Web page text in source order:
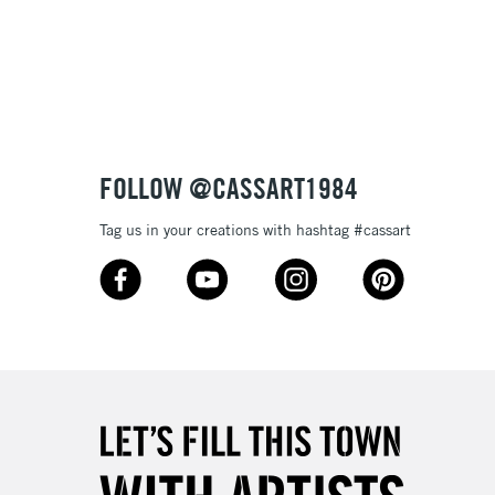
5-8 Working Days
£8.95
2-3 Working Days
Mon - Fri
10am-6pm
FREE over £30
Unavailable for
FOLLOW @CASSART1984
Tag us in your creations with hashtag #cassart